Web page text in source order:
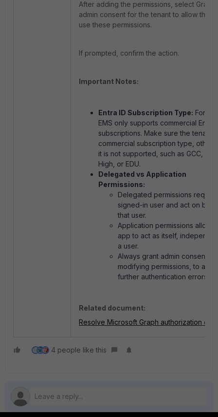
After adding the permissions, select Grant
admin consent for the tenant to allow the
use these permissions.
If prompted, confirm the action.
Important Notes:
Entra ID Subscription Type:
EMS only supports commercial Entra
subscriptions. Make sure the tenant
commercial subscription type,
it is not supported, such as GCC,
High, or EDU.
Delegated vs Application
Permissions:
Delegated permissions
signed-in user and act on
that user.
Application permissions allow
app to act as itself,
a user.
Always grant admin consent
modifying permissions, to
further authentication errors.
Related document:
Resolve Microsoft Graph authorization
4 people like this